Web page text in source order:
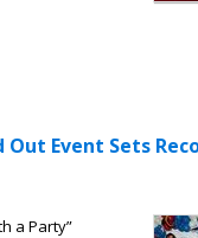
Out Event Sets
a Party”